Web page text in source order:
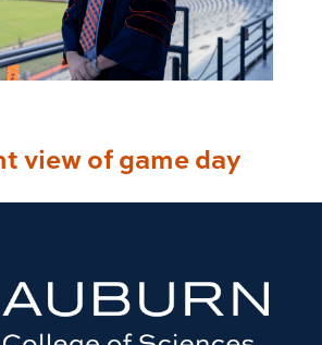
view of game day